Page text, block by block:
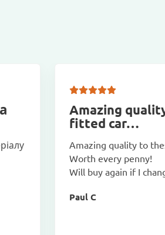
Amazing
fitted car…
Amazing quality to
Worth every penny!
Will buy again if I
Paul C